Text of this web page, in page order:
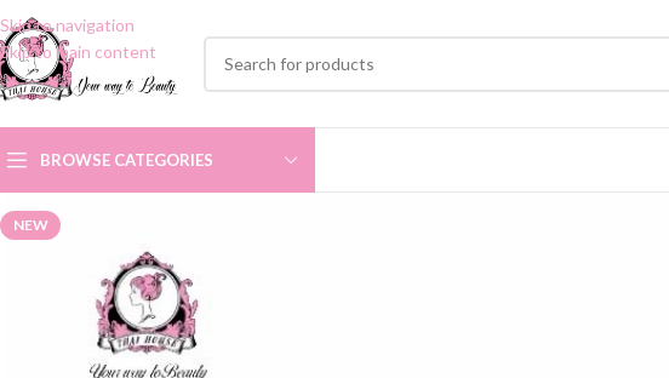
Skip to navigation
Skip to main content
BROWSE CATEGORIES
NEW